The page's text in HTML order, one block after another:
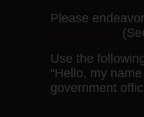
Please
Use the
“Hello, my
government